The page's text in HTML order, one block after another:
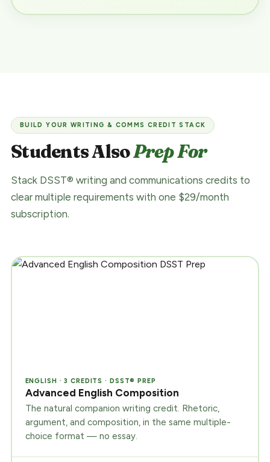
BUILD YOUR WRITING & COMMS CREDIT STACK
Students AlsoPrep For
Stack DSST® writing and communications credits to
clear multiple requirements with one $29/month
subscription.
ENGLISH · 3 CREDITS · DSST® PREP
Advanced English Composition
The natural companion writing credit. Rhetoric,
argument, and composition, in the same multiple-
choice format — no essay.